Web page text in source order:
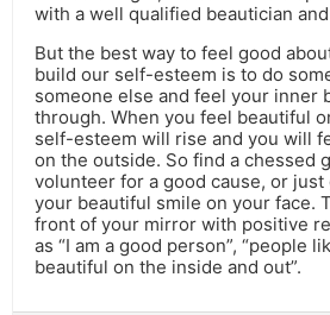
with a well qualified beautician
But the best way to feel good
build our self-esteem is to do
someone else and feel your inner
through. When you feel beautiful
self-esteem will rise and you will
on the outside. So find a chessed
volunteer for a good cause, or just
your beautiful smile on your face.
front of your mirror with positive
as “I am a good person”, “people
beautiful on the inside and out”.